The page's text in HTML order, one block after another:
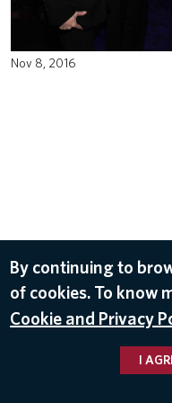
Nov 8, 2016
By continuing to
of cookies. To know
Cookie and Privacy
I